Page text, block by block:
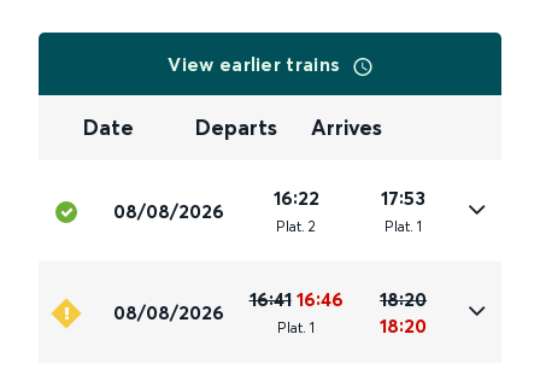
View earlier trains
Date Departs Arrives
08/08/2026
16:22
Plat. 2
17:53
Plat. 1
08/08/2026
16:41 16:46
Plat. 1
18:20
18:20